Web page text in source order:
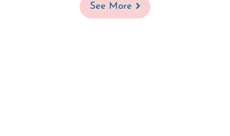
See More